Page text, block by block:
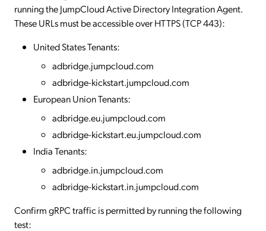
running the JumpCloud Active Directory Integration Agent.
These URLs must be accessible over HTTPS (TCP 443):
United States Tenants:
adbridge.jumpcloud.com
adbridge-kickstart.jumpcloud.com
European Union Tenants:
adbridge.eu.jumpcloud.com
adbridge-kickstart.eu.jumpcloud.com
India Tenants:
adbridge.in.jumpcloud.com
adbridge-kickstart.in.jumpcloud.com
Confirm gRPC traffic is permitted by running the following
test: